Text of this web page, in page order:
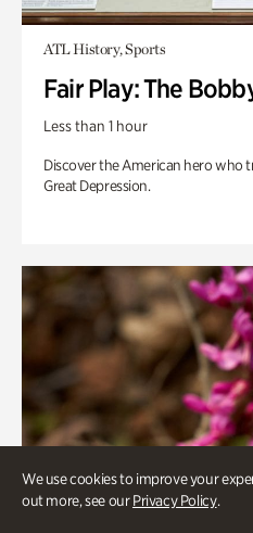
We use cookies to improve your
out more, see ourPrivacy Policy.
ATL History, Sports
Fair Play: The
Less than 1 hour
Discover the American hero who
Great Depression.